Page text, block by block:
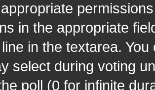
in the appropriate
in the textarea.
select during voting
poll (0 for infinite